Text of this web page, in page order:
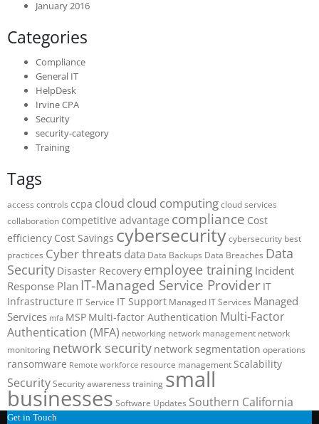
January 2016
Categories
Compliance
General IT
HelpDesk
Irvine CPA
Security
security-category
Training
Tags
access controls ccpa cloud cloud computingcloud services
collaborationcompetitive advantage compliance Cost
efficiency Cost Savings cybersecuritycybersecurity best
practices Cyber threats data Data Backups Data Breaches Data
Security Disaster Recovery employee training Incident
Response Plan IT-Managed Service Provider IT
Infrastructure IT Service IT Support Managed IT Services Managed
Services mfa MSP Multi-factor Authentication Multi-Factor
Authentication (MFA) networking network management network
monitoring network security network segmentation operations
ransomware Remote workforce resource management Scalability
SecuritySecurity awareness training small
businesses Software Updates Southern California
Get in Touch